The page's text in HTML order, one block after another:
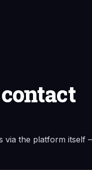
via the platform itself